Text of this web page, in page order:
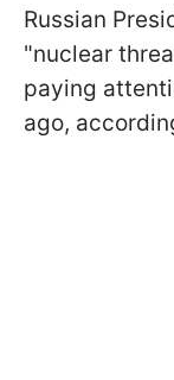
Russian
"nuclear
paying
ago,